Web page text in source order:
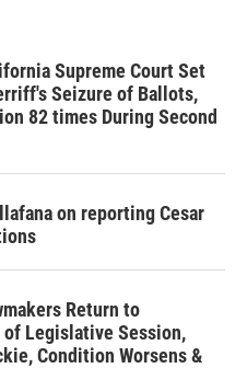
Supreme Court Set
Seizure of Ballots,
82 times During Second
on reporting Cesar
Return to
Legislative Session,
Condition Worsens &